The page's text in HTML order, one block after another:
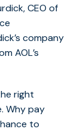
CEO of
company
AOL’s
right
Why pay
to